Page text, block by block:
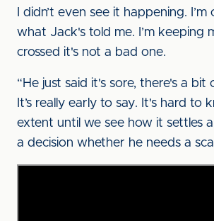
I didn’t even see it happening.
what Jack's told me. I’m keeping
crossed it's not a bad one.
“He just said it's sore, there's a bit
It’s really early to say. It's hard to
extent until we see how it settles
a decision whether he needs a